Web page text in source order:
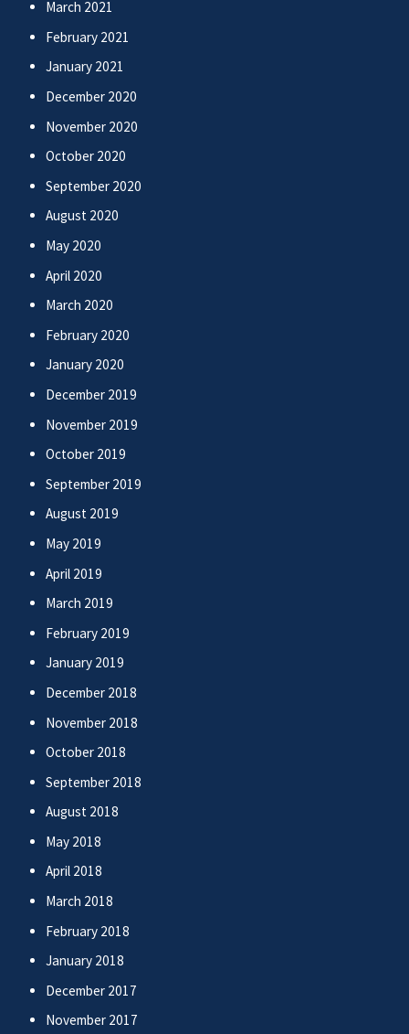
March 2021
February 2021
January 2021
December 2020
November 2020
October 2020
September 2020
August 2020
May 2020
April 2020
March 2020
February 2020
January 2020
December 2019
November 2019
October 2019
September 2019
August 2019
May 2019
April 2019
March 2019
February 2019
January 2019
December 2018
November 2018
October 2018
September 2018
August 2018
May 2018
April 2018
March 2018
February 2018
January 2018
December 2017
November 2017